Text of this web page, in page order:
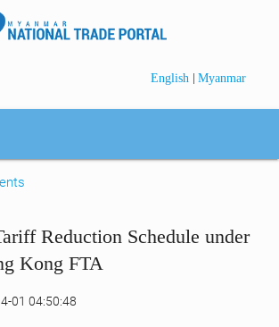
English | Myanmar
Reduction Schedule under
Kong FTA
01 04:50:48